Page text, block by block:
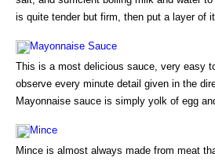
is quite tender but firm, then put a layer of
Mayonnaise Sauce
This is a most delicious sauce, very easy
observe every minute detail given in the
Mayonnaise sauce is simply yolk of egg
Mince
Mince is almost always made from meat